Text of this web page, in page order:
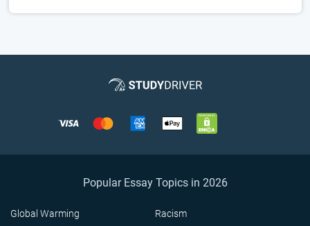
Popular Essay Topics in 2026
Global Warming Racism